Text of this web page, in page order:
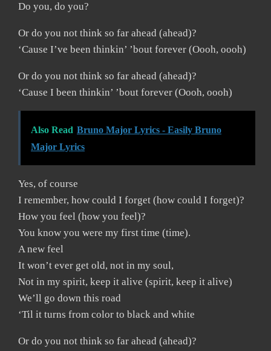
Do you, do you?
Or do you not think so far ahead (ahead)?
‘Cause I’ve been thinkin’ ’bout forever (Oooh, oooh)
Or do you not think so far ahead (ahead)?
‘Cause I been thinkin’ ’bout forever (Oooh, oooh)
Also Read Bruno Major Lyrics - Easily Bruno
Major Lyrics
Yes, of course
I remember, how could I forget (how could I forget)?
How you feel (how you feel)?
You know you were my first time (time).
A new feel
It won’t ever get old, not in my soul,
Not in my spirit, keep it alive (spirit, keep it alive)
We’ll go down this road
‘Til it turns from color to black and white
Or do you not think so far ahead (ahead)?